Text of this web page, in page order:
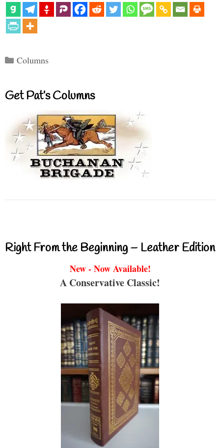
Categories
Columns
Get Pat’s Columns
Right From the Beginning – Leather Edition
New - Now Available!
A Conservative Classic!